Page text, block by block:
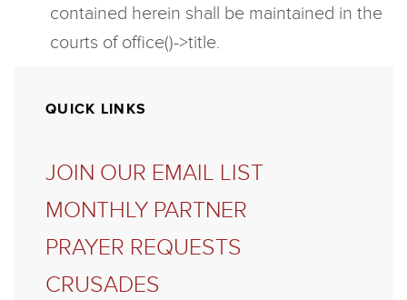
contained herein shall be maintained in the
courts of office()->title.
QUICK LINKS
JOIN OUR EMAIL LIST
MONTHLY PARTNER
PRAYER REQUESTS
CRUSADES